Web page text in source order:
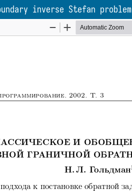
inverse Stefan problem